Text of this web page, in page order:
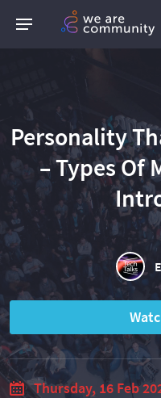
Personality
– Types Of
Thursday, 16 Feb